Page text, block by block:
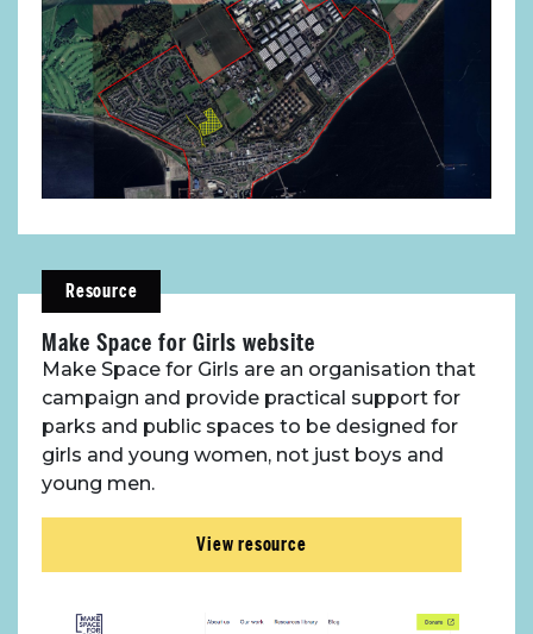
Resource
Make Space for Girls website
Make Space for Girls are an organisation that
campaign and provide practical support for
parks and public spaces to be designed for
girls and young women, not just boys and
young men.
View resource